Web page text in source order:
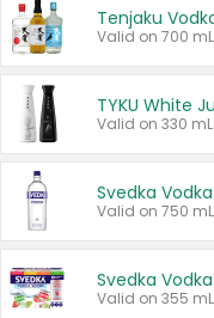
Tenjaku
Valid on 330 mL.
Svedka Vodka
Valid on 750
Svedka
Valid on 355